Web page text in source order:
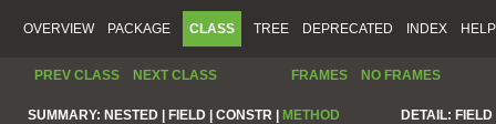
OVERVIEW PACKAGE CLASS TREE DEPRECATED INDEX HELP
PREV CLASS NEXT CLASS FRAMES NO FRAMES
SUMMARY: NESTED | FIELD | CONSTR | METHOD DETAIL: